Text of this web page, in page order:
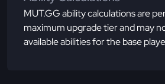
MUT.GG ability calculations are
maximum upgrade tier and may
available abilities for the base